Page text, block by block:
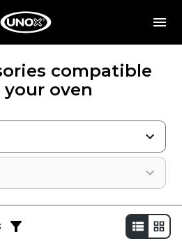
compatible
oven